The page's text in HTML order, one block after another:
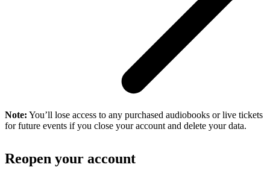
Note: You’ll lose access to any purchased audiobooks or live tickets
for future events if you close your account and delete your data.
Reopen your account